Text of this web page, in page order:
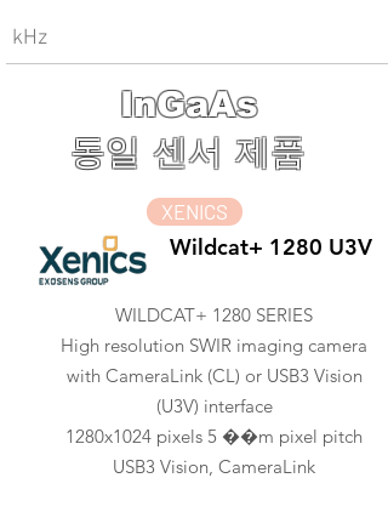
kHz
InGaAs
동일 센서 제품
XENICS
Wildcat+ 1280 U3V
WILDCAT+ 1280 SERIES
High resolution SWIR imaging camera
with CameraLink (CL) or USB3 Vision
(U3V) interface
1280x1024 pixels 5 ��m pixel pitch
USB3 Vision, CameraLink